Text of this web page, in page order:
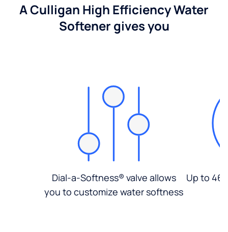
A Culligan High Efficiency Water
Softener gives you
Dial-a-Softness® valve allows
you to customize water softness
Up to